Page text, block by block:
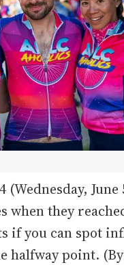
(Wednesday,
when they
if you can spot
halfway point.